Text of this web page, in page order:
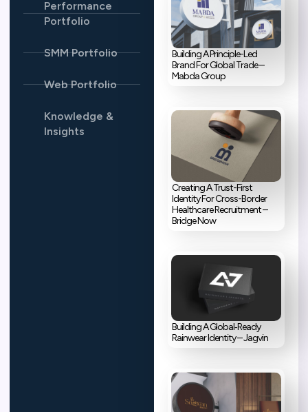
Performance
Portfolio
SMM Portfolio
Web Portfolio
Knowledge &
Insights
Building A Principle-Led
Brand For Global Trade –
Mabda Group
Creating A Trust-First
Identity For Cross-Border
Healthcare Recruitment –
Bridge Now
Building A Global‑Ready
Rainwear Identity – Jagvin